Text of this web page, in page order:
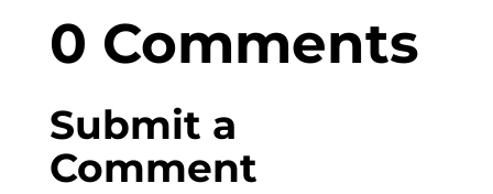
0 Comments
Submit a
Comment